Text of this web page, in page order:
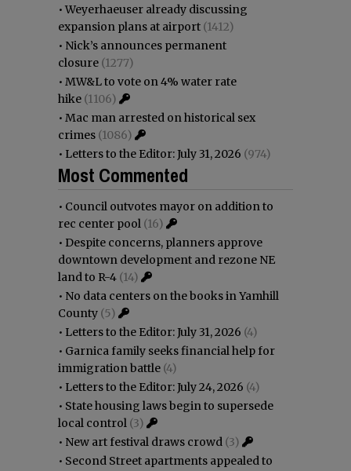
•Weyerhaeuser already discussing
expansion plans at airport (1412)
• Nick’s announces permanent
closure (1277)
• MW&L to vote on 4% water rate
hike (1106)
• Mac man arrested on historical sex
crimes (1086)
• Letters to the Editor: July 31, 2026 (974)
Most Commented
• Council outvotes mayor on addition to
rec center pool (16)
• Despite concerns, planners approve
downtown development and rezone NE
land to R-4 (14)
• No data centers on the books in Yamhill
County (5)
• Letters to the Editor: July 31, 2026 (4)
• Garnica family seeks financial help for
immigration battle (4)
• Letters to the Editor: July 24, 2026 (4)
• State housing laws begin to supersede
local control (3)
• New art festival draws crowd (3)
• Second Street apartments appealed to